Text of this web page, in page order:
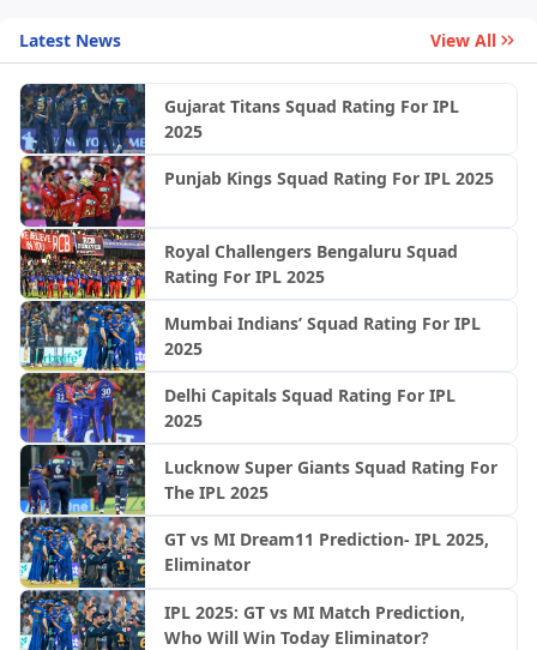
Latest News View All
Gujarat Titans Squad Rating For IPL
2025
Punjab Kings Squad Rating For IPL 2025
Royal Challengers Bengaluru Squad
Rating For IPL 2025
Mumbai Indians’ Squad Rating For IPL
2025
Delhi Capitals Squad Rating For IPL
2025
Lucknow Super Giants Squad Rating For
The IPL 2025
GT vs MI Dream11 Prediction- IPL 2025,
Eliminator
IPL 2025: GT vs MI Match Prediction,
Who Will Win Today Eliminator?